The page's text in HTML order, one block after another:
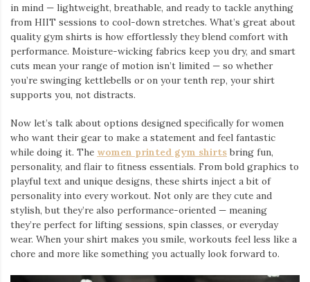
in mind — lightweight, breathable, and ready to tackle anything
from HIIT sessions to cool-down stretches. What’s great about
quality gym shirts is how effortlessly they blend comfort with
performance. Moisture-wicking fabrics keep you dry, and smart
cuts mean your range of motion isn’t limited — so whether
you’re swinging kettlebells or on your tenth rep, your shirt
supports you, not distracts.
Now let’s talk about options designed specifically for women
who want their gear to make a statement and feel fantastic
while doing it. The women printed gym shirts bring fun,
personality, and flair to fitness essentials. From bold graphics to
playful text and unique designs, these shirts inject a bit of
personality into every workout. Not only are they cute and
stylish, but they’re also performance-oriented — meaning
they’re perfect for lifting sessions, spin classes, or everyday
wear. When your shirt makes you smile, workouts feel less like a
chore and more like something you actually look forward to.